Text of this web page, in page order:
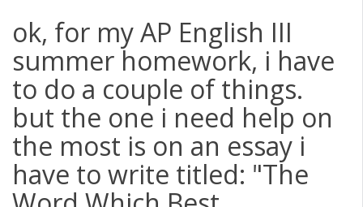
ok, for my AP English III
summer homework, i have
to do a couple of things.
but the one i need help on
the most is on an essay i
have to write titled: "The